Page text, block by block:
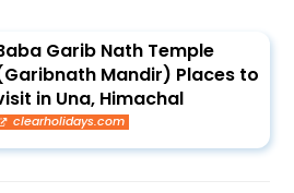
Garib Nath Temple
Mandir) Places to
in Una, Himachal
clearholidays.com